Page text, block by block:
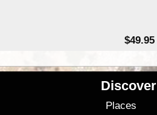
$49.95
Discover
Places